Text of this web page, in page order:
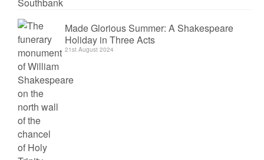
Made Glorious Summer: A Shakespeare
Holiday in Three Acts
21st August 2024